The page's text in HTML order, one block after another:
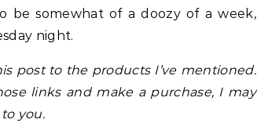
somewhat of a doozy of a week,
night.
post to the products I’ve mentioned.
links and make a purchase, I may
you.